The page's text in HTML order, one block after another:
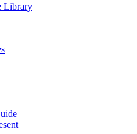
Library